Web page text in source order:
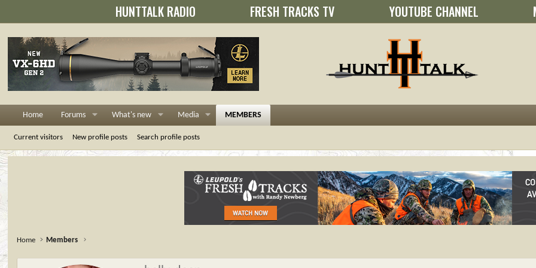
HUNTTALK RADIO FRESH TRACKS TV YOUTUBE CHANNEL
Home Forums What's new Media MEMBERS
Current visitors New profile posts Search profile posts
Home Members